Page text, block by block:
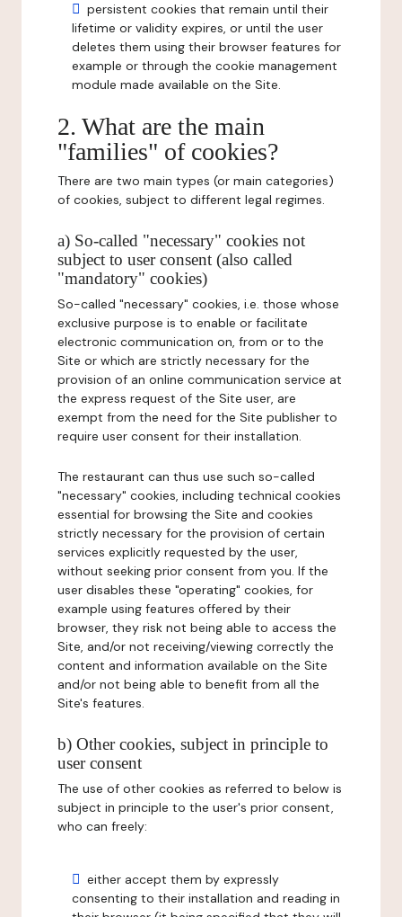
persistent cookies that remain until their
lifetime or validity expires, or until the user
deletes them using their browser features for
example or through the cookie management
module made available on the Site.
2. What are the main
"families" of cookies?
There are two main types (or main categories)
of cookies, subject to different legal regimes.
a) So-called "necessary" cookies not
subject to user consent (also called
"mandatory" cookies)
So-called "necessary" cookies, i.e. those whose
exclusive purpose is to enable or facilitate
electronic communication on, from or to the
Site or which are strictly necessary for the
provision of an online communication service at
the express request of the Site user, are
exempt from the need for the Site publisher to
require user consent for their installation.
The restaurant can thus use such so-called
"necessary" cookies, including technical cookies
essential for browsing the Site and cookies
strictly necessary for the provision of certain
services explicitly requested by the user,
without seeking prior consent from you. If the
user disables these "operating" cookies, for
example using features offered by their
browser, they risk not being able to access the
Site, and/or not receiving/viewing correctly the
content and information available on the Site
and/or not being able to benefit from all the
Site's features.
b) Other cookies, subject in principle to
user consent
The use of other cookies as referred to below is
subject in principle to the user's prior consent,
who can freely:
either accept them by expressly
consenting to their installation and reading in